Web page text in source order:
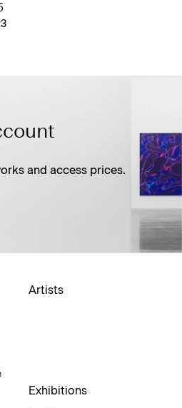
and access prices.
Artists
Exhibitions